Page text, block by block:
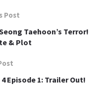
Post
Taehoon’s Terror!
& Plot
Episode 1: Trailer Out!